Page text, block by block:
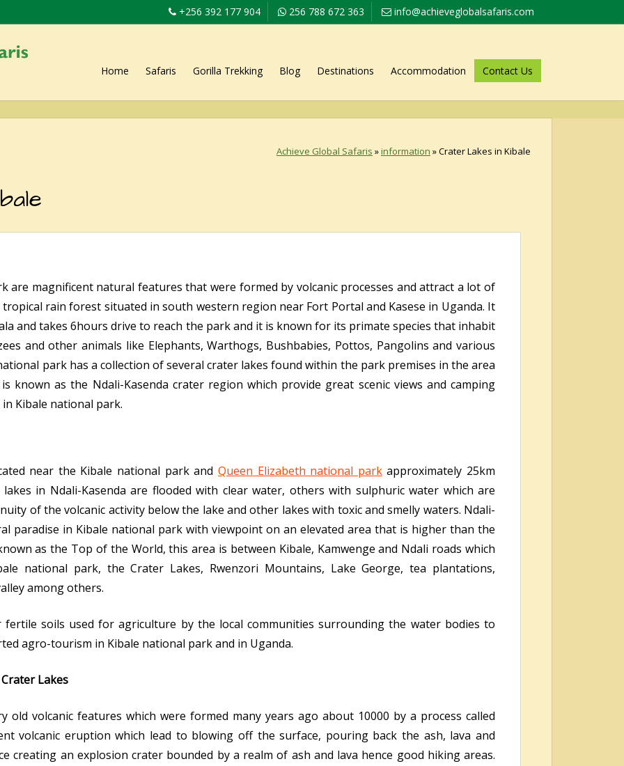
+256 392 177 904 256 788 672 363 info@achieveglobalsafaris.com
Home Safaris Gorilla Trekking Blog Destinations Accommodation Contact Us
Achieve Global Safaris »information »Crater Lakes in Kibale
are magnificent natural features that were formed by volcanic processes and attract a lot of
tropical rain forest situated in south western region near Fort Portal and Kasese in Uganda. It
and takes 6hours drive to reach the park and it is known for its primate species that inhabit
and other animals like Elephants, Warthogs, Bushbabies, Pottos, Pangolins and various
park has a collection of several crater lakes found within the park premises in the area
known as the Ndali-Kasenda crater region which provide great scenic views and camping
Kibale national park.
near the Kibale national park and Queen Elizabeth national parkapproximately 25km
in Ndali-Kasenda are flooded with clear water, others with sulphuric water which are
of the volcanic activity below the lake and other lakes with toxic and smelly waters. Ndali-
paradise in Kibale national park with viewpoint on an elevated area that is higher than the
as the Top of the World, this area is between Kibale, Kamwenge and Ndali roads which
national park, the Crater Lakes, Rwenzori Mountains, Lake George, tea plantations,
among others.
fertile soils used for agriculture by the local communities surrounding the water bodies to
agro-tourism in Kibale national park and in Uganda.
Lakes
old volcanic features which were formed many years ago about 10000 by a process called
volcanic eruption which lead to blowing off the surface, pouring back the ash, lava and
creating an explosion crater bounded by a realm of ash and lava hence good hiking areas.